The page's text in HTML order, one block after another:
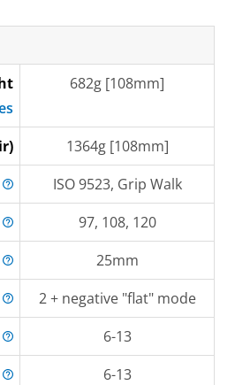
682g [108mm]
1364g [108mm]
ISO 9523, Grip Walk
97, 108, 120
25mm
2 + negative "flat" mode
6-13
6-13